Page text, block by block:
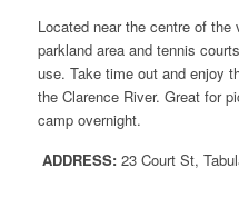
Located near the centre of
parkland area and tennis
use. Take time out and enjoy
the Clarence River. Great for
camp overnight.
ADDRESS:23 Court St,